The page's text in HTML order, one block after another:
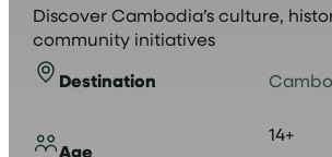
Discover Cambodia’s culture,
community initiatives
Destination
Age
14+